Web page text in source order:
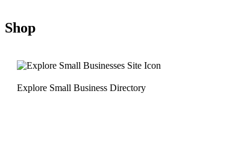
Shop
Explore Small Business Directory